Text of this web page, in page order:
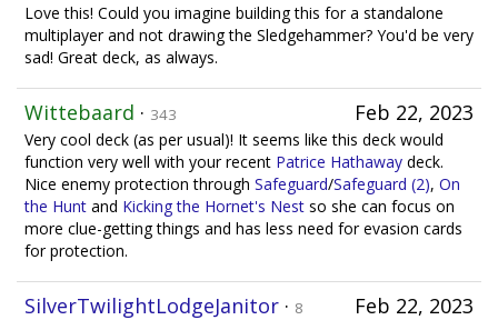
Love this! Could you imagine building this for a standalone
multiplayer and not drawing the Sledgehammer? You'd be very
sad! Great deck, as always.
Feb 22, 2023
Wittebaard · 343
Very cool deck (as per usual)! It seems like this deck would
function very well with your recent Patrice Hathaway deck.
Nice enemy protection through Safeguard/Safeguard (2), On
the Hunt and Kicking the Hornet's Nest so she can focus on
more clue-getting things and has less need for evasion cards
for protection.
Feb 22, 2023
SilverTwilightLodgeJanitor · 8